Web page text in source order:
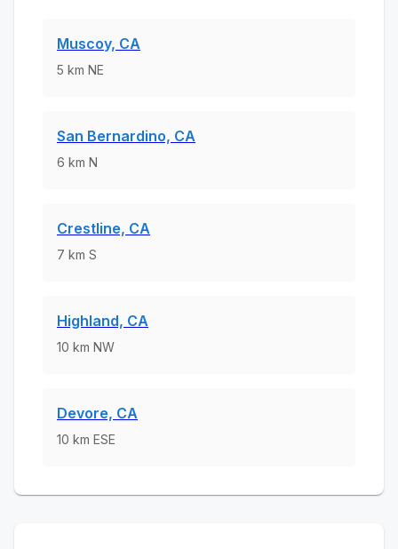
Muscoy, CA
5 km NE
San Bernardino, CA
6 km N
Crestline, CA
7 km S
Highland, CA
10 km NW
Devore, CA
10 km ESE